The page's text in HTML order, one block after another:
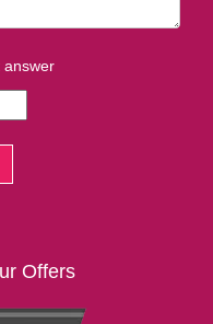
answer
Offers